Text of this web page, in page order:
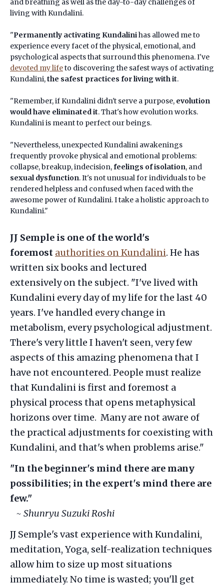
and breathing as well as the day-to-day challenges of
living with Kundalini.
"Permanently activating Kundalinihas allowed me to
experience every facet of the physical, emotional, and
psychological aspects that surround this phenomena. I've
devoted my lifeto discovering the safest ways of activating
Kundalini,the safest practices for living with it.
"Remember, if Kundalini didn't serve a purpose, evolution
would have eliminated it. That's how evolution works.
Kundalini is meant to perfect our beings.
"Nevertheless, unexpected Kundalini awakenings
frequently provoke physical and emotional problems:
collapse, breakup, indecision,feelings of isolation, and
sexual dysfunction. It's not unusual for individuals to be
rendered helpless and confused when faced with the
awesome power of Kundalini. I take a holistic approach to
Kundalini."
JJ Semple is one of the world's
foremost authorities on Kundalini. He has
written six books and lectured
extensively on the subject. "I've lived with
Kundalini every day of my life for the last 40
years. I've handled every change in
metabolism, every psychological adjustment.
There's very little I haven't seen, very few
aspects of this amazing phenomena that I
have not encountered. People must realize
that Kundalini is first and foremost a
physical process that opens metaphysical
horizons over time. Many are not aware of
the practical adjustments for coexisting with
Kundalini, and that's when problems arise."
"In the beginner's mind there are many
possibilities; in the expert's mind there are
few."
~ Shunryu Suzuki Roshi
JJ Semple's vast experience with Kundalini,
meditation, Yoga, self-realization techniques
allow him to size up most situations
immediately. No time is wasted; you'll get